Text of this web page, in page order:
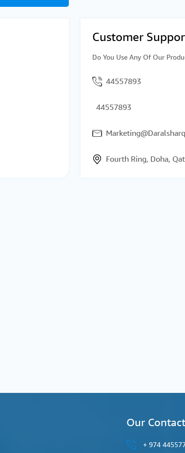
Customer
Do You Use Any Of Our
44557893
44557893
Fourth Ring, Doha,
Our
44557777